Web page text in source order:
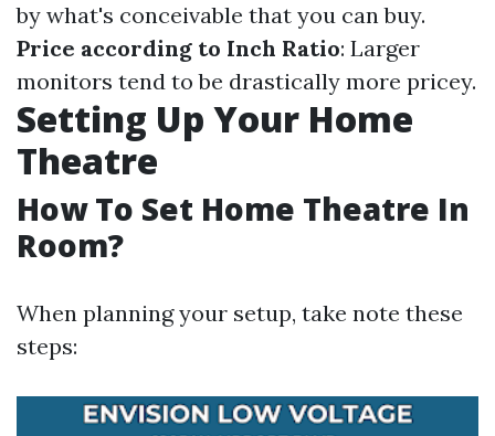
by what's conceivable that you can buy.
Price according to Inch Ratio: Larger
monitors tend to be drastically more pricey.
Setting Up Your Home
Theatre
How To Set Home Theatre In
Room?
When planning your setup, take note these
steps: